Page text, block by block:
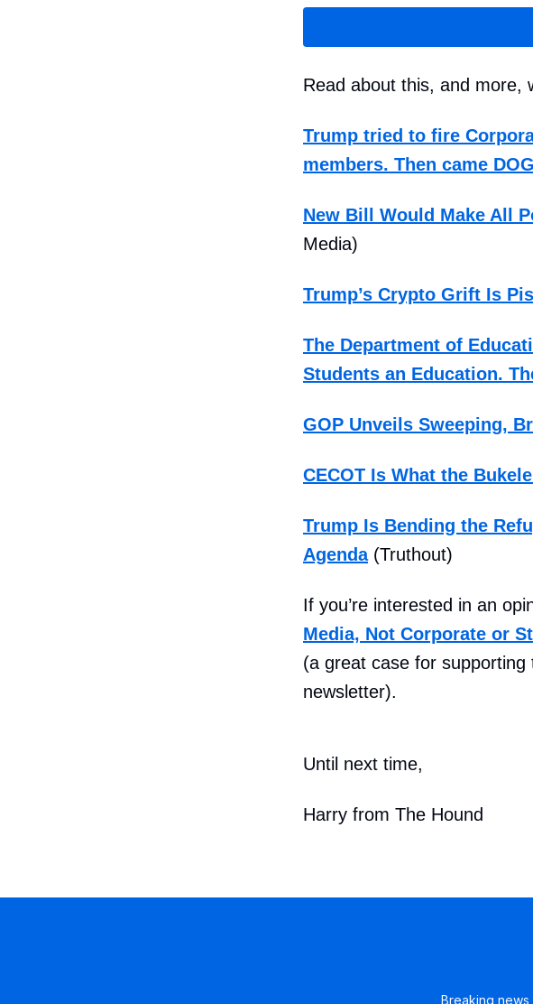
Read about this, and more,
Trump tried to fire
members. Then came
New Bill Would Make All
Media)
Trump’s Crypto Grift Is
The Department of
Students an Education.
GOP Unveils Sweeping,
CECOT Is What the
Trump Is Bending the
Agenda(Truthout)
If you’re interested in an
Media, Not Corporate or
(a great case for
newsletter).
Until next time,
Harry from The Hound
Breaking